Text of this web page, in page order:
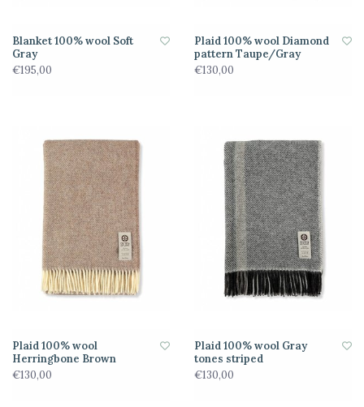
Blanket 100% wool Soft
Gray
€195,00
Plaid 100% wool Diamond
pattern Taupe/Gray
€130,00
Plaid 100% wool
Herringbone Brown
€130,00
Plaid 100% wool Gray
tones striped
€130,00